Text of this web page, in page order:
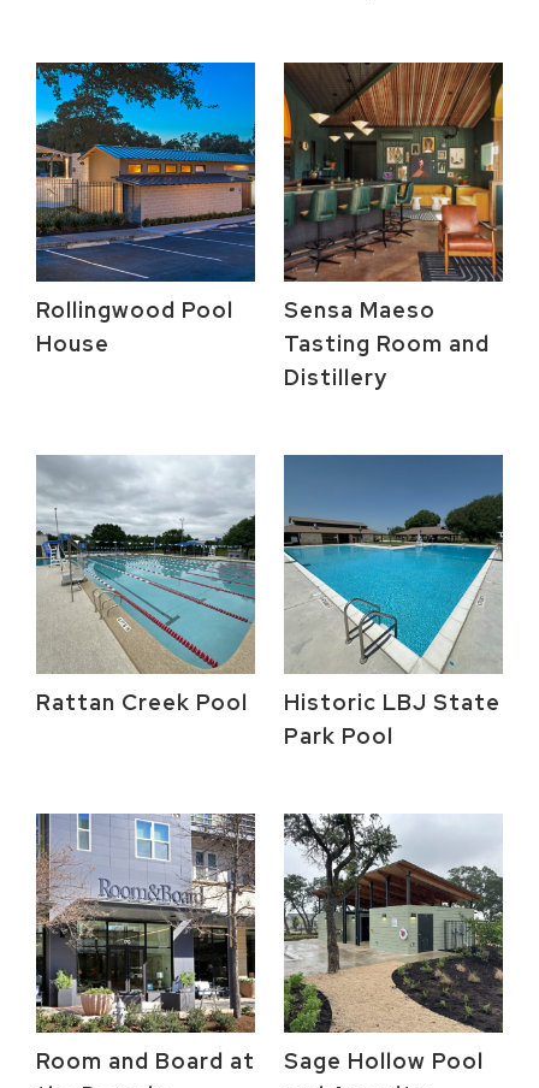
Rollingwood Pool
House
Sensa Maeso
Tasting Room and
Distillery
Rattan Creek Pool
Historic LBJ State
Park Pool
Room and Board at
Sage Hollow Pool